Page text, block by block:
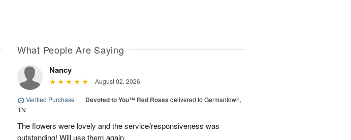
What People Are Saying
Nancy
August 02, 2026
Verified Purchase | Devoted to You™ Red Roses delivered to Germantown,
TN
The flowers were lovely and the service/responsiveness was
outstanding! Will use them again.